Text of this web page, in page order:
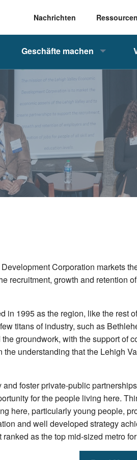
Nachrichten
Geschäfte machen
Corporation markets
recruitment, growth and retention
in 1995 as the region, like the rest
titans of industry, such as
groundwork, with the support of
the understanding that the Lehigh
foster private-public
for the people living here.
here, particularly young people,
and well developed strategy
as the top mid-sized metro